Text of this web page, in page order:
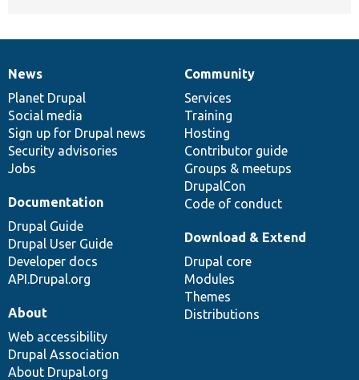
News
items
News
Planet Drupal
Social media
Sign up for Drupal news
Security advisories
Jobs
Our
community
Community
Services
Training
Hosting
Contributor guide
Groups & meetups
DrupalCon
Code of conduct
Documentation
Documentation
Drupal Guide
Drupal User Guide
Developer docs
API.Drupal.org
Drupal
code
base
Download & Extend
Drupal core
Modules
Themes
Distributions
Governance
of
community
About
Web accessibility
Drupal Association
About Drupal.org